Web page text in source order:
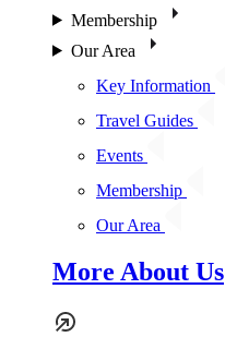
Membership
Our Area
Key Information
Travel Guides
Events
Membership
Our Area
More About Us